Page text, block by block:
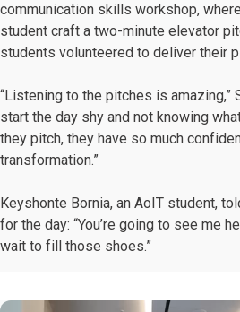
communication skills workshop,
student craft a two-minute elevator
students volunteered to deliver their
“Listening to the pitches is amazing,”
start the day shy and not knowing
they pitch, they have so much
transformation.”
Keyshonte Bornia, an AoIT student,
for the day: “You’re going to see me
wait to fill those shoes.”